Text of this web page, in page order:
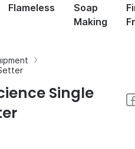
Flameless
Soap
Making
Single